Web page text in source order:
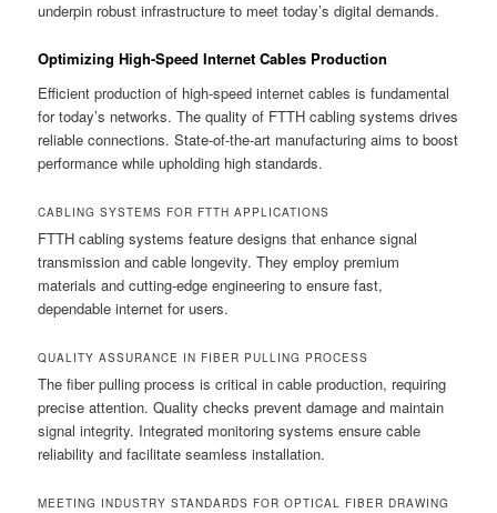
underpin robust infrastructure to meet today’s digital demands.
Optimizing High-Speed Internet Cables Production
Efficient production of high-speed internet cables is fundamental
for today’s networks. The quality of FTTH cabling systems drives
reliable connections. State-of-the-art manufacturing aims to boost
performance while upholding high standards.
CABLING SYSTEMS FOR FTTH APPLICATIONS
FTTH cabling systems feature designs that enhance signal
transmission and cable longevity. They employ premium
materials and cutting-edge engineering to ensure fast,
dependable internet for users.
QUALITY ASSURANCE IN FIBER PULLING PROCESS
The fiber pulling process is critical in cable production, requiring
precise attention. Quality checks prevent damage and maintain
signal integrity. Integrated monitoring systems ensure cable
reliability and facilitate seamless installation.
MEETING INDUSTRY STANDARDS FOR OPTICAL FIBER DRAWING